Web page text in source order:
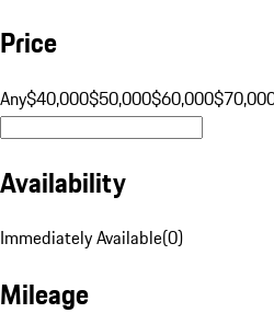
Price
Any$40,000$50,000$60,000
Availability
Immediately Available(0)
Mileage